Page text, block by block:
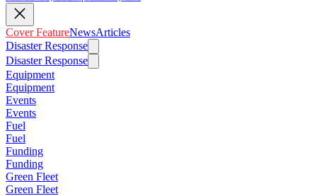
Cover FeatureNewsArticles
Disaster Response
Disaster Response
Equipment
Equipment
Events
Events
Fuel
Fuel
Funding
Funding
Green Fleet
Green Fleet